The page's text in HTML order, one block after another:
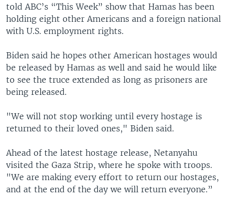
told ABC’s “This Week” show that Hamas has been
holding eight other Americans and a foreign national
with U.S. employment rights.
Biden said he hopes other American hostages would
be released by Hamas as well and said he would like
to see the truce extended as long as prisoners are
being released.
"We will not stop working until every hostage is
returned to their loved ones," Biden said.
Ahead of the latest hostage release, Netanyahu
visited the Gaza Strip, where he spoke with troops.
"We are making every effort to return our hostages,
and at the end of the day we will return everyone.”